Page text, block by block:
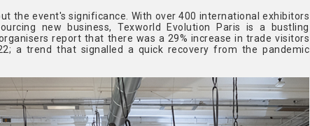
the event's significance. With over 400 international exhibitors
new business, Texworld Evolution Paris is a bustling
report that there was a 29% increase in trade visitors
a trend that signalled a quick recovery from the pandemic